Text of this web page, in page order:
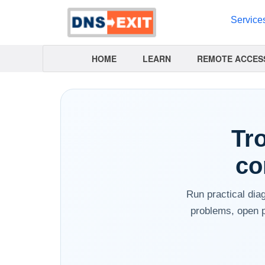
HOME LEARN REMOTE
Run practical
problems, open